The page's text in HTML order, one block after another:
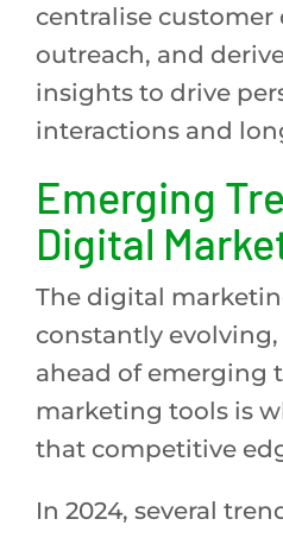
centralise
outreach, and
insights to drive
interactions and
Emerging
Digital
The digital
constantly
ahead of emerging
marketing tools is
that competitive
In 2024, several